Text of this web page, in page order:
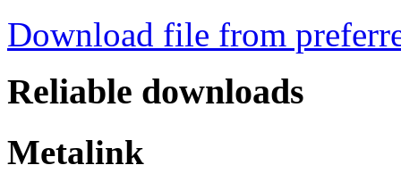
Download file from
Reliable downloads
Metalink